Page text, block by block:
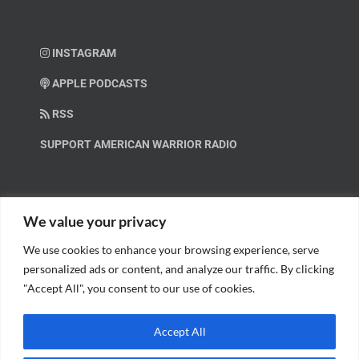
We value your privacy
We use cookies to enhance your browsing experience, serve
personalized ads or content, and analyze our traffic. By clicking
"Accept All", you consent to our use of cookies.
Accept All
INSTAGRAM
APPLE PODCASTS
RSS
SUPPORT AMERICAN WARRIOR RADIO
Help us spread these important messages!